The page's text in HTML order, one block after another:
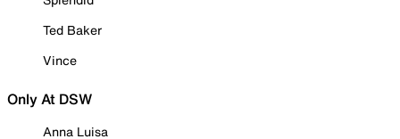
Ted Baker
Vince
Only At DSW
Anna Luisa